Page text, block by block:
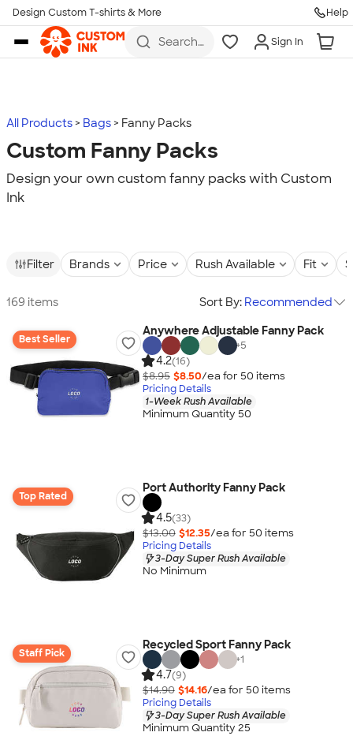
Skip to main content
Design Custom T-shirts & More Help
Search
more
Sign In
All Products Bags Fanny Packs
Custom Fanny Packs
Design your own custom fanny packs with Custom
Ink
Filter Brands Price Rush Available Fit
169 items Sort By: Recommended
Best Seller
Anywhere Adjustable Fanny Pack
+5
4.2(16)
$8.95 $8.50/ea for 50 items
Pricing Details
1-Week Rush Available
Minimum Quantity 50
Top Rated
Port Authority Fanny Pack
4.5(33)
$13.00 $12.35/ea for 50 items
Pricing Details
3-Day Super Rush Available
No Minimum
Staff Pick
Recycled Sport Fanny Pack
+1
4.7(9)
$14.90 $14.16/ea for 50 items
Pricing Details
3-Day Super Rush Available
Minimum Quantity 25